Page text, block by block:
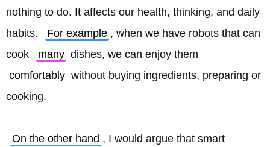
nothing to do. It affects our health, thinking, and daily
habits.
For example , when we have robots that can
cook
many dishes, we can enjoy them
comfortably without buying ingredients, preparing or
cooking.
On the other hand , I would argue that smart